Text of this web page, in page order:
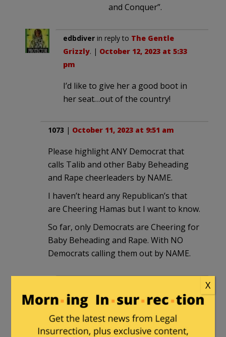
and Conquer”.
edbdiver in reply to The Gentle
Grizzly. | October 12, 2023 at 5:33
pm
I’d like to give her a good boot in
her seat…out of the country!
1073 | October 11, 2023 at 9:51 am
Please highlight ANY Democrat that
calls Talib and other Baby Beheading
and Rape cheerleaders by NAME.
I haven’t heard any Republican’s that
are Cheering Hamas but I want to know.
So far, only Democrats are Cheering for
Baby Beheading and Rape. With NO
Democrats calling them out by NAME.
at 10:35 am
Yes, we should be seeing Dems
fighting to get in front of camaras
X